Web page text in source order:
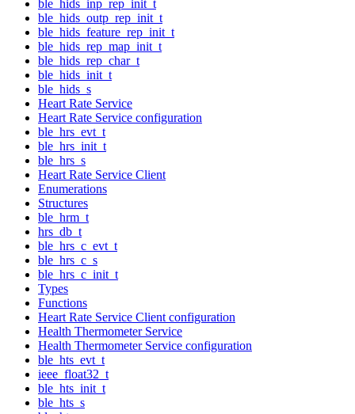
ble_hids_inp_rep_init_t
ble_hids_outp_rep_init_t
ble_hids_feature_rep_init_t
ble_hids_rep_map_init_t
ble_hids_rep_char_t
ble_hids_init_t
ble_hids_s
Heart Rate Service
Heart Rate Service configuration
ble_hrs_evt_t
ble_hrs_init_t
ble_hrs_s
Heart Rate Service Client
Enumerations
Structures
ble_hrm_t
hrs_db_t
ble_hrs_c_evt_t
ble_hrs_c_s
ble_hrs_c_init_t
Types
Functions
Heart Rate Service Client configuration
Health Thermometer Service
Health Thermometer Service configuration
ble_hts_evt_t
ieee_float32_t
ble_hts_init_t
ble_hts_s